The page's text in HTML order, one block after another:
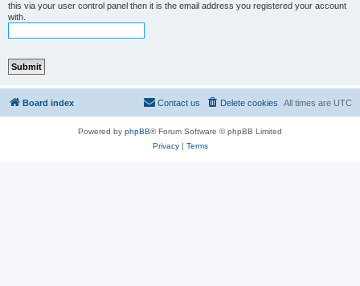
this via your user control panel then it is the email address you registered your account
with.
Board index All times are UTC
Delete cookies
Contact us
Powered by phpBB® Forum Software © phpBB Limited
Privacy| Terms